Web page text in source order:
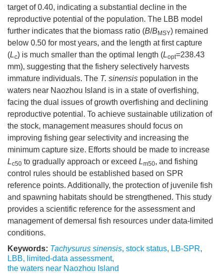
target of 0.40, indicating a substantial decline in the
reproductive potential of the population. The LBB model
further indicates that the biomass ratio (B/B MSY) remained
below 0.50 for most years, and the length at first capture
(Lc) is much smaller than the optimal length (Lopt=238.43
mm), suggesting that the fishery selectively harvests
immature individuals. The T. sinensis population in the
waters near Naozhou Island is in a state of overfishing,
facing the dual issues of growth overfishing and declining
reproductive potential. To achieve sustainable utilization of
the stock, management measures should focus on
improving fishing gear selectivity and increasing the
minimum capture size. Efforts should be made to increase
Lc50 to gradually approach or exceed Lm50, and fishing
control rules should be established based on SPR
reference points. Additionally, the protection of juvenile fish
and spawning habitats should be strengthened. This study
provides a scientific reference for the assessment and
management of demersal fish resources under data-limited
conditions.
Keywords: Tachysurus sinensis, stock status, LB-SPR,
LBB, limited-data assessment,
the waters near Naozhou Island